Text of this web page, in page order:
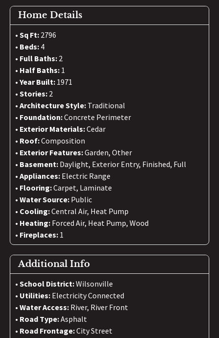
Home Details
Sq Ft: 2796
Beds: 4
Full Baths: 2
Half Baths: 1
Year Built: 1971
Stories: 2
Architecture Style: Traditional
Foundation:Concrete Perimeter
Exterior Materials:Cedar
Roof:Composition
Exterior Features:Garden, Other
Basement: Daylight, Exterior Entry, Finished, Full
Appliances: Electric Range
Flooring:Carpet, Laminate
Water Source: Public
Cooling:Central Air, Heat Pump
Heating: Forced Air, Heat Pump, Wood
Fireplaces: 1
Additional Info
School District:Wilsonville
Utilities: Electricity Connected
Water Access: River, River Front
Road Type:Asphalt
Road Frontage:City Street